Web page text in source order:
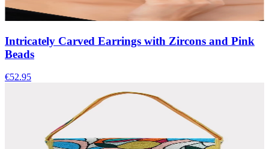
Intricately Carved Earrings with Zircons and Pink
Beads
€52.95